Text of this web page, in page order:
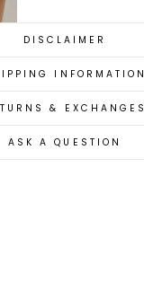
DISCLAIMER
INFORMATION
& EXCHANGES
ASK A QUESTION